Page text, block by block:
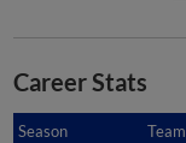
Career Stats
Season Team
Season